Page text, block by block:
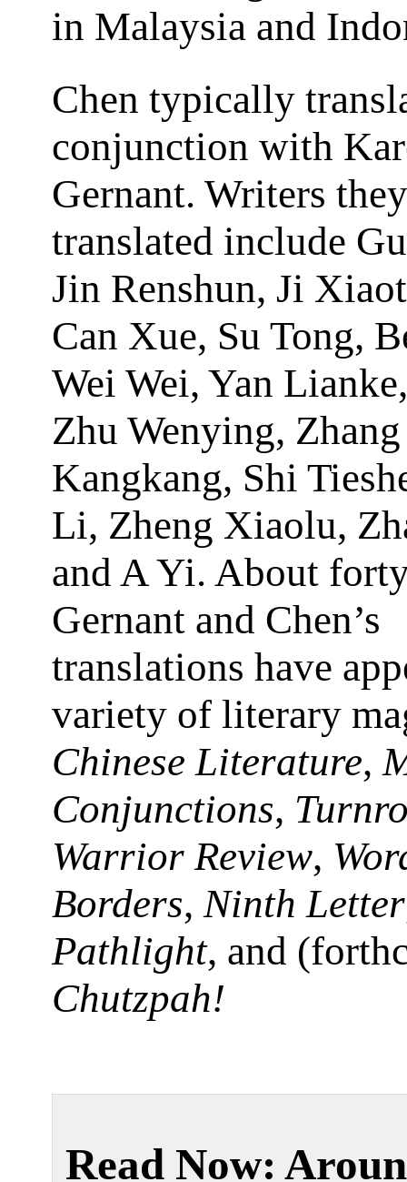
in Malaysia and
Chen typically
conjunction with
Gernant. Writers
translated include
Jin Renshun, Ji
Can Xue, Su Tong,
Wei Wei, Yan
Zhu Wenying, Zhang
Kangkang, Shi
Li, Zheng Xiaolu,
and A Yi. About
Gernant and Chen’s
translations have
variety of literary
Chinese Literature,
Conjunctions,
Warrior Review,
Borders, Ninth Letter
Pathlight, and
Chutzpah!
Read Now: